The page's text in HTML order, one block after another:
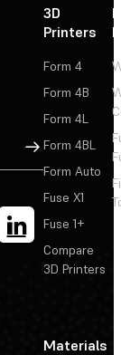
Sign Up
3D
Printers
Form 4
Form 4B
Form 4L
Form 4BL
Form Auto
Fuse X1
Fuse 1+
Compare
3D Printers
Materials